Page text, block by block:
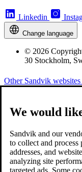
Linkedin
Change language
© 2026
30 Stockholm,
Other Sandvik websites
We would
Sandvik and our
to collect and process
addresses, and
analyzing site